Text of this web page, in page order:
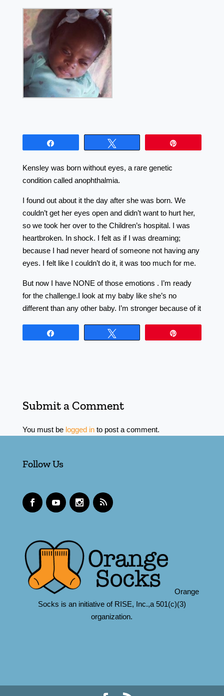
Kensley was born without eyes, a rare genetic
condition called anophthalmia.
I found out about it the day after she was born. We
couldn’t get her eyes open and didn’t want to hurt her,
so we took her over to the Children’s hospital. I was
heartbroken. In shock. I felt as if I was dreaming;
because I had never heard of someone not having any
eyes. I felt like I couldn’t do it, it was too much for me.
But now I have NONE of those emotions . I’m ready
for the challenge.I look at my baby like she’s no
different than any other baby. I’m stronger because of it
Submit a Comment
You must be logged into post a comment.
Follow Us
Orange
Socks is an initiative of RISE, Inc.,a 501(c)(3)
organization.